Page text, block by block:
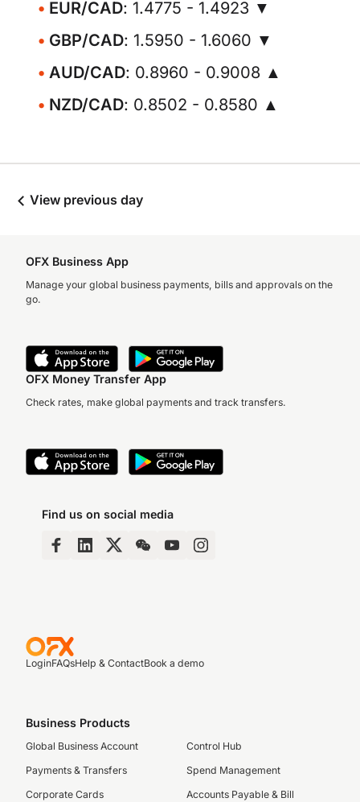
EUR/CAD: 1.4775 - 1.4923 ▼
GBP/CAD: 1.5950 - 1.6060 ▼
AUD/CAD: 0.8960 - 0.9008 ▲
NZD/CAD: 0.8502 - 0.8580 ▲
View previous day
OFX Business App
Manage your global business payments, bills and approvals on the
go.
OFX Money Transfer App
Check rates, make global payments and track transfers.
Find us on social media
LoginFAQsHelp & ContactBook a demo
Business Products
Global Business Account
Payments & Transfers
Corporate Cards
Control Hub
Spend Management
Accounts Payable & Bill